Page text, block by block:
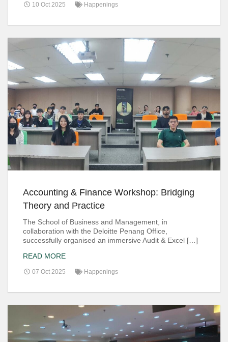
10 Oct 2025 Happenings
Accounting & Finance Workshop: Bridging
Theory and Practice
The School of Business and Management, in
collaboration with the Deloitte Penang Office,
successfully organised an immersive Audit & Excel […]
READ MORE
07 Oct 2025 Happenings